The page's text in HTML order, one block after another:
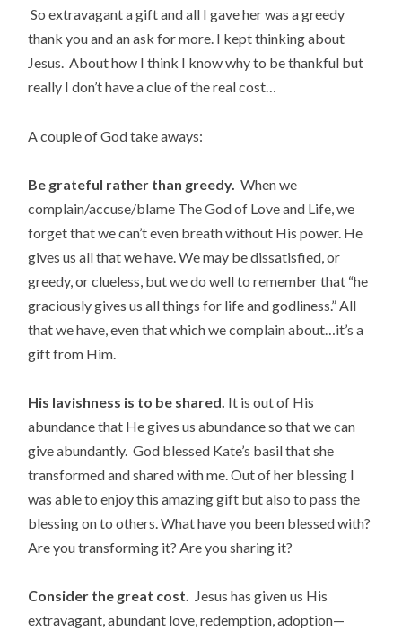
So extravagant a gift and all I gave her was a greedy
thank you and an ask for more. I kept thinking about
Jesus. About how I think I know why to be thankful but
really I don’t have a clue of the real cost…
A couple of God take aways:
Be grateful rather than greedy. When we
complain/accuse/blame The God of Love and Life, we
forget that we can’t even breath without His power. He
gives us all that we have. We may be dissatisfied, or
greedy, or clueless, but we do well to remember that “he
graciously gives us all things for life and godliness.” All
that we have, even that which we complain about…it’s a
gift from Him.
His lavishness is to be shared. It is out of His
abundance that He gives us abundance so that we can
give abundantly. God blessed Kate’s basil that she
transformed and shared with me. Out of her blessing I
was able to enjoy this amazing gift but also to pass the
blessing on to others. What have you been blessed with?
Are you transforming it? Are you sharing it?
Consider the great cost. Jesus has given us His
extravagant, abundant love, redemption, adoption—